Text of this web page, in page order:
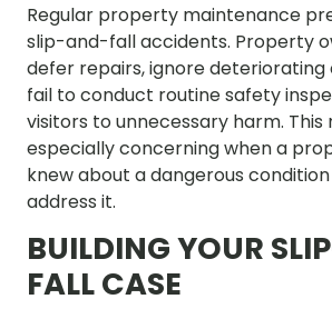
Regular property maintenance
slip-and-fall accidents. Property
defer repairs, ignore deteriorating
fail to conduct routine safety
visitors to unnecessary harm. This
especially concerning when a
knew about a dangerous
address it.
BUILDING YOUR
FALL CASE